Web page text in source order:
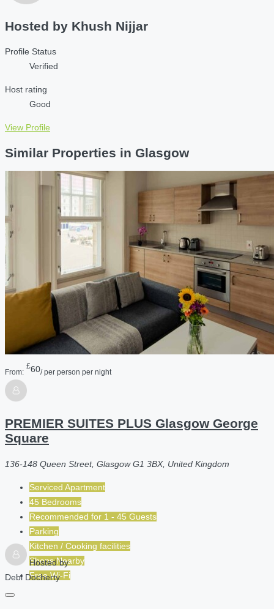
Hosted by Khush Nijjar
Profile Status
Verified
Host rating
Good
View Profile
Similar Properties in Glasgow
From:
£60/ per person per night
PREMIER SUITES PLUS Glasgow George
Square
136-148 Queen Street, Glasgow G1 3BX, United Kingdom
Serviced Apartment
45 Bedrooms
Recommended for 1 - 45 Guests
Parking
Kitchen / Cooking facilities
Shops Nearby
Free Wi-Fi
Hosted by
Debi Docherty